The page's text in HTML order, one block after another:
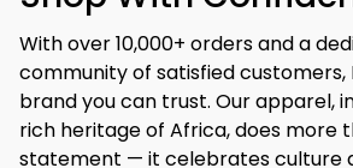
With over 10,000+ orders and a
community of satisfied customers,
brand you can trust. Our apparel,
rich heritage of Africa, does more
statement — it celebrates culture